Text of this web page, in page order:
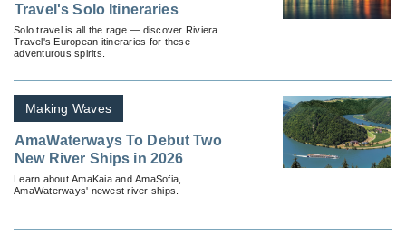
Travel's Solo Itineraries
Solo travel is all the rage — discover Riviera
Travel's European itineraries for these
adventurous spirits.
Making Waves
AmaWaterways To Debut Two
New River Ships in 2026
Learn about AmaKaia and AmaSofia,
AmaWaterways' newest river ships.